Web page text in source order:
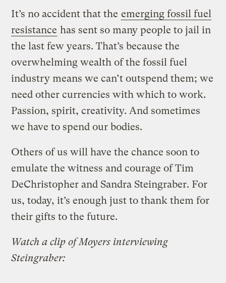
It’s no accident that the emerging fossil fuel
resistance has sent so many people to jail in
the last few years. That’s because the
overwhelming wealth of the fossil fuel
industry means we can’t outspend them; we
need other currencies with which to work.
Passion, spirit, creativity. And sometimes
we have to spend our bodies.
Others of us will have the chance soon to
emulate the witness and courage of Tim
DeChristopher and Sandra Steingraber. For
us, today, it’s enough just to thank them for
their gifts to the future.
Watch a clip of Moyers interviewing
Steingraber: